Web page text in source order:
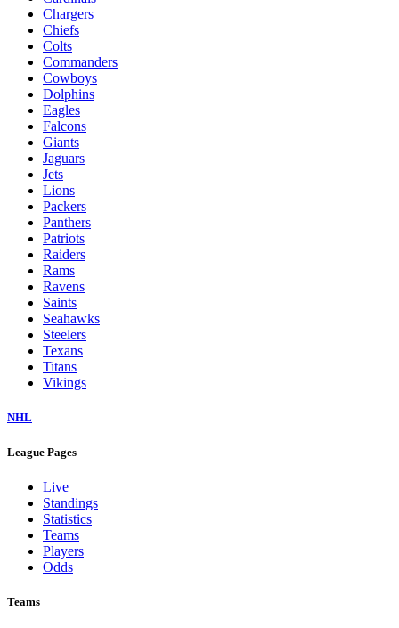
Chargers
Chiefs
Colts
Commanders
Cowboys
Dolphins
Eagles
Falcons
Giants
Jaguars
Jets
Lions
Packers
Panthers
Patriots
Raiders
Rams
Ravens
Saints
Seahawks
Steelers
Texans
Titans
Vikings
NHL
League Pages
Live
Standings
Statistics
Teams
Players
Odds
Teams